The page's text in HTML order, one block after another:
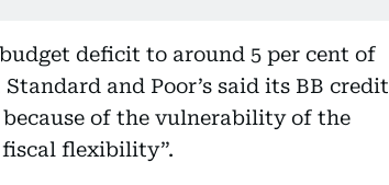
deficit to around 5 per cent of
and Poor’s said its BB credit
of the vulnerability of the
fiscal flexibility”.